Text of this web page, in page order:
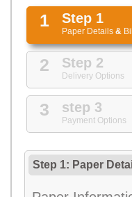
1 Step 1
Paper Details &
2 Step 2
Delivery Options
3 step 3
Payment Options
Step 1: Paper